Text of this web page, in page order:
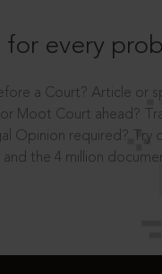
for every
a Court? Article or
Moot Court ahead?
Opinion required? Try
the 4 million